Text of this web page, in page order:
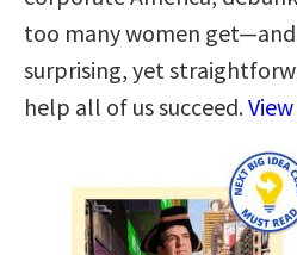
too many women
surprising, yet
help all of us succeed.